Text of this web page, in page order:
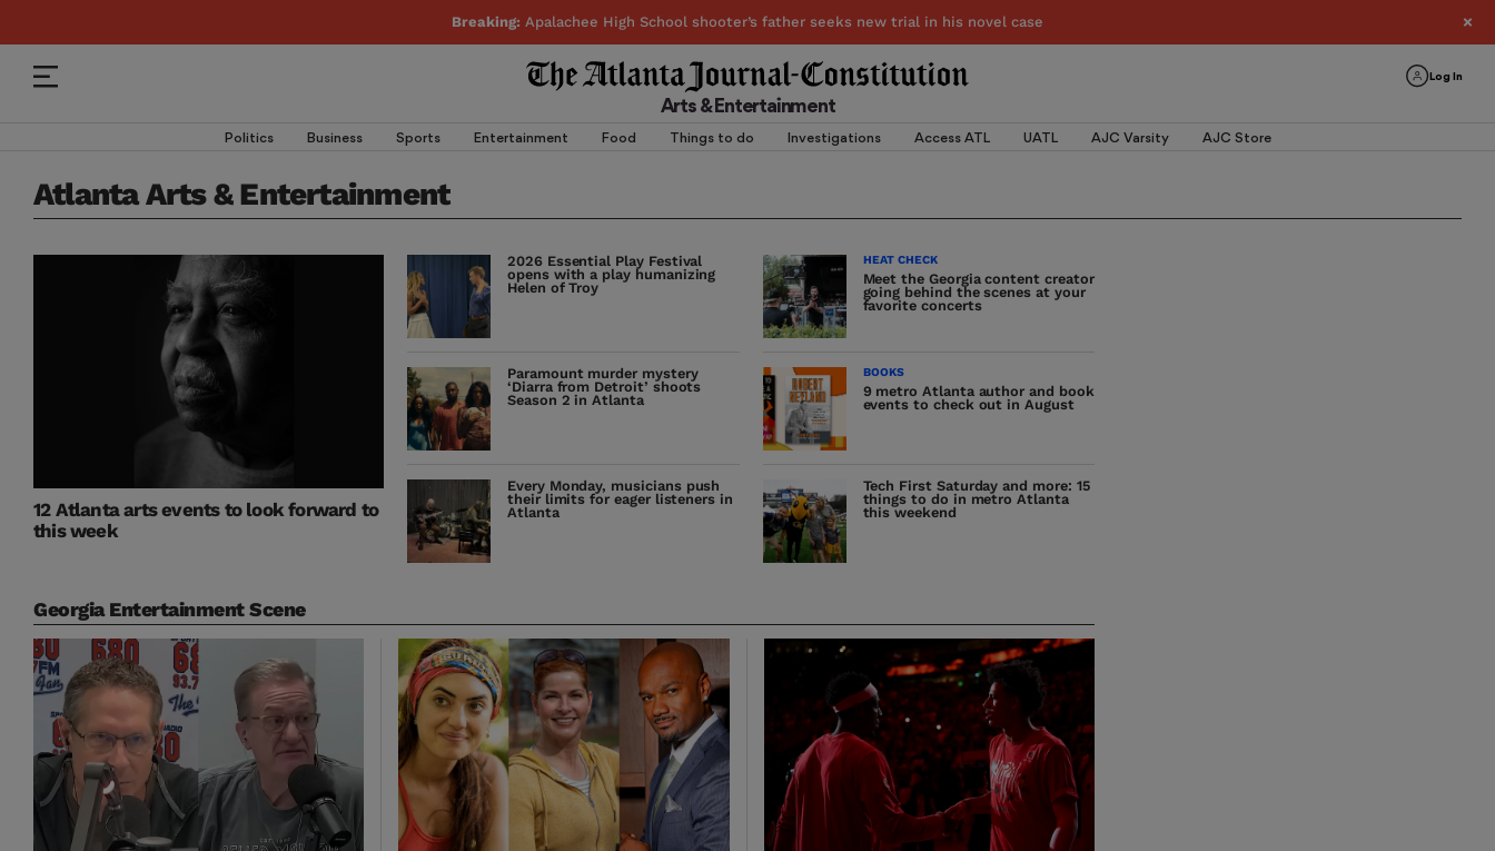
Breaking: Apalachee High School shooter’s father seeks new trial in his novel case
Log In
Arts & Entertainment
Politics Business Sports Entertainment Food Things to do Investigations Access ATL UATL AJC Varsity AJC Store
Atlanta Arts & Entertainment
12 Atlanta arts events to look forward to
this week
2026 Essential Play Festival
opens with a play humanizing
Helen of Troy
HEAT CHECK
Meet the Georgia content creator
going behind the scenes at your
favorite concerts
Paramount murder mystery
‘Diarra from Detroit’ shoots
Season 2 in Atlanta
BOOKS
9 metro Atlanta author and book
events to check out in August
Every Monday, musicians push
their limits for eager listeners in
Atlanta
Tech First Saturday and more: 15
things to do in metro Atlanta
this weekend
Georgia Entertainment Scene